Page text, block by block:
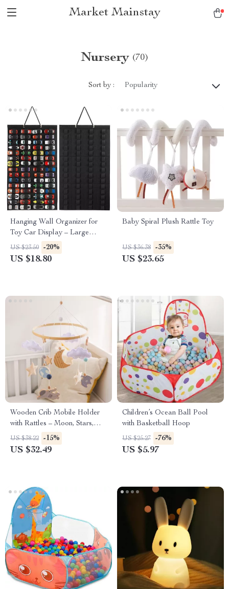
Market Mainstay
Nursery (70)
Sort by : Popularity
Hanging Wall Organizer for
Toy Car Display – Large
Capacity Storage
US $23.50 -20%
US $18.80
Baby Spiral Plush Rattle Toy
US $36.38 -35%
US $23.65
Wooden Crib Mobile Holder
with Rattles – Moon, Stars,
and Astronaut Design
US $38.22 -15%
US $32.49
Children’s Ocean Ball Pool
with Basketball Hoop
US $25.27 -76%
US $5.97